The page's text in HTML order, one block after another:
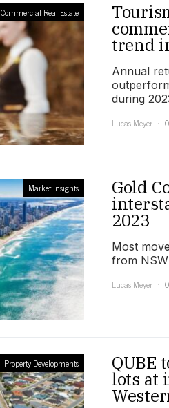
Commercial Real Estate
trend
Annual
during
Lucas Meyer
Market Insights Gold
2023
Most
from
Lucas Meyer
Property Developments QUBE
lots at